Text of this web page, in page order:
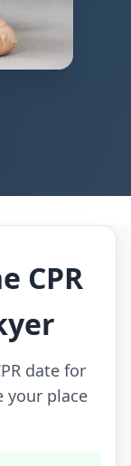
CPR
date for
your place